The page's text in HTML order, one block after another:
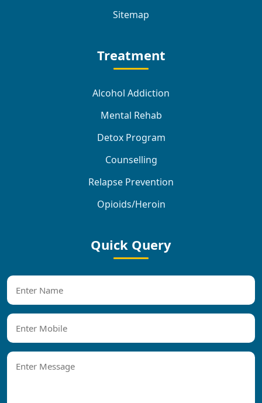
Sitemap
Treatment
Alcohol Addiction
Mental Rehab
Detox Program
Counselling
Relapse Prevention
Opioids/Heroin
Quick Query